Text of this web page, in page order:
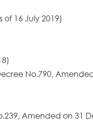
16 July 2019)
No.790,
Amended on 31